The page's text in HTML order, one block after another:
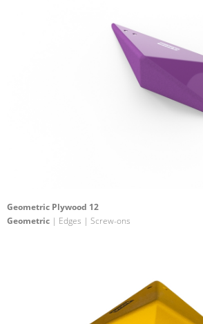
Geometric Plywood 12
Geometric | Edges | Screw-ons